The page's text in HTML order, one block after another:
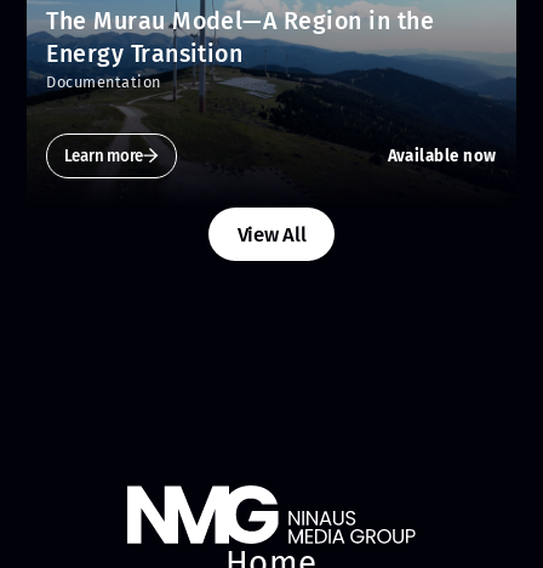
The Murau Model—A Region in the
Energy Transition
Documentation
Learn more Available now
View All